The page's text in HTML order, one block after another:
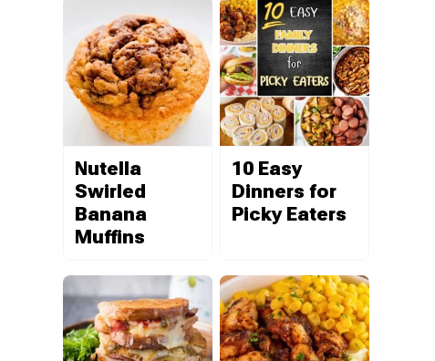
Nutella
Swirled
Banana
Muffins
10 Easy
Dinners for
Picky Eaters